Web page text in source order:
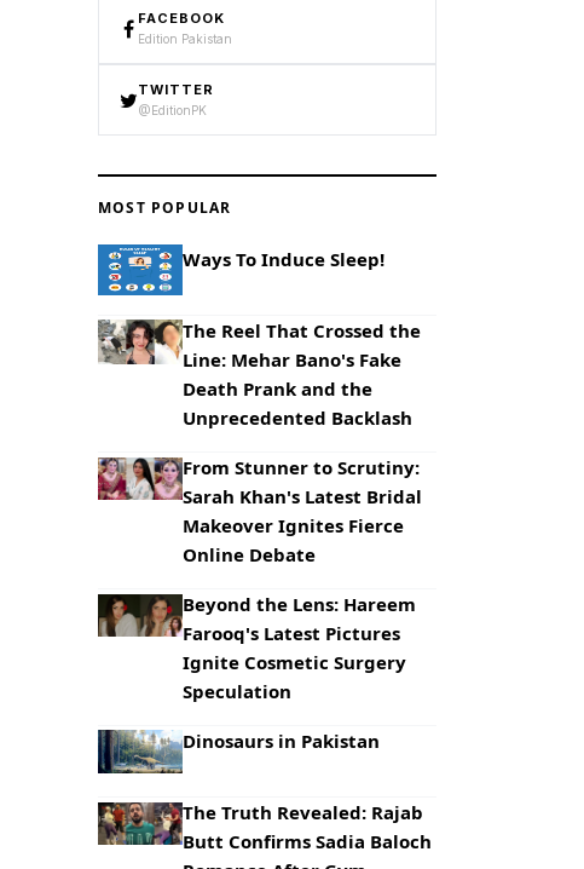
FACEBOOK
Edition Pakistan
TWITTER
@EditionPK
MOST POPULAR
Ways To Induce Sleep!
The Reel That Crossed the
Line: Mehar Bano's Fake
Death Prank and the
Unprecedented Backlash
From Stunner to Scrutiny:
Sarah Khan's Latest Bridal
Makeover Ignites Fierce
Online Debate
Beyond the Lens: Hareem
Farooq's Latest Pictures
Ignite Cosmetic Surgery
Speculation
Dinosaurs in Pakistan
The Truth Revealed: Rajab
Butt Confirms Sadia Baloch